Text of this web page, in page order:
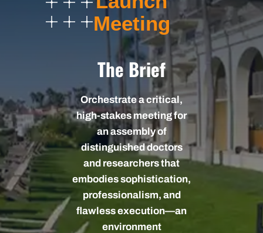
Meeting
The Brief
Orchestrate a critical,
high-stakes meeting for
an assembly of
distinguished doctors
and researchers that
embodies sophistication,
professionalism, and
flawless execution—an
environment